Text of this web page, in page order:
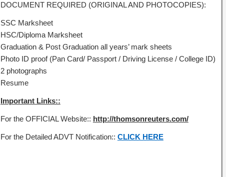
DOCUMENT REQUIRED (ORIGINAL AND PHOTOCOPIES):
SSC Marksheet
HSC/Diploma Marksheet
Graduation & Post Graduation all years’ mark sheets
Photo ID proof (Pan Card/ Passport / Driving License / College ID)
2 photographs
Resume
Important Links::
For the OFFICIAL Website:: http://thomsonreuters.com/
For the Detailed ADVT Notification:: CLICK HERE